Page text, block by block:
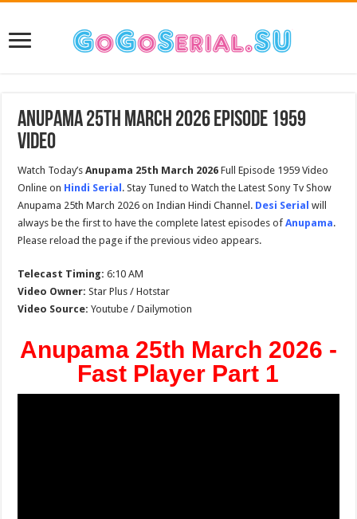
Anupama 25th March 2026 Episode 1959
Video
Watch Today’sAnupama 25th March 2026 Full Episode 1959 Video
Online on Hindi Serial . Stay Tuned to Watch the Latest Sony Tv Show
Anupama 25th March 2026 on Indian Hindi Channel. Desi Serial will
always be the first to have the complete latest episodes ofAnupama.
Please reload the page if the previous video appears.
Telecast Timing: 6:10 AM
Video Owner: Star Plus / Hotstar
Video Source: Youtube / Dailymotion
Anupama 25th March 2026 -
Fast Player Part 1